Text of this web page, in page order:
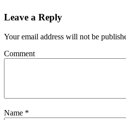
Leave a Reply
Your email address will not be
Comment
Name *